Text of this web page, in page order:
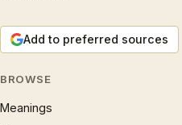
Add to preferred sources
BROWSE
Meanings